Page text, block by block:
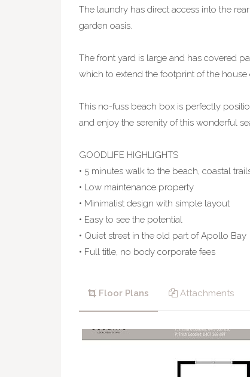
The laundry has direct access into the
garden oasis.
The front yard is large and has covered
which to extend the footprint of the
This no-fuss beach box is perfectly
and enjoy the serenity of this wonderful
GOODLIFE HIGHLIGHTS
• 5 minutes walk to the beach, coastal
• Low maintenance property
• Minimalist design with simple layout
• Easy to see the potential
• Quiet street in the old part of Apollo Bay
• Full title, no body corporate fees
Floor Plans Attachments